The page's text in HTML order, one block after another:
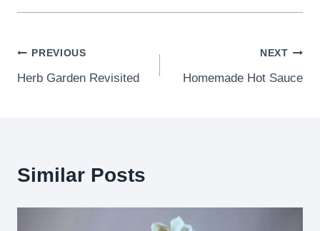
Post
navigation
PREVIOUS
Herb Garden Revisited
NEXT
Homemade Hot Sauce
Similar Posts